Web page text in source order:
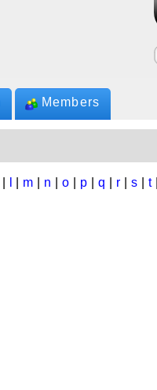
Members
m n |o p |q r |s t|